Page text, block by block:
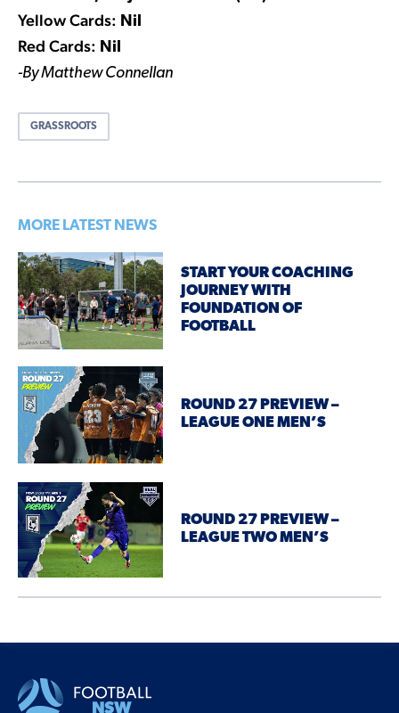
Yellow Cards: Nil
Red Cards: Nil
-By Matthew Connellan
GRASSROOTS
MORE LATEST NEWS
START YOUR COACHING
JOURNEY WITH
FOUNDATION OF
FOOTBALL
ROUND 27 PREVIEW –
LEAGUE ONE MEN’S
ROUND 27 PREVIEW –
LEAGUE TWO MEN’S